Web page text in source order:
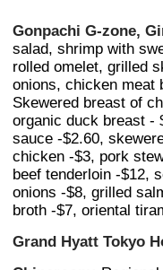
Gonpachi G-zone,
salad, shrimp with
rolled omelet, grilled
onions, chicken meat
Skewered breast of
organic duck breast -
sauce -$2.60,
chicken -$3, pork
beef tenderloin -$12,
onions -$8, grilled
broth -$7, oriental
Grand Hyatt Tokyo